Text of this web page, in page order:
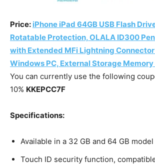
Price: iPhone iPad 64GB USB Flash
Rotatable Protection, OLALA ID300
with Extended MFi Lightning
Windows PC, External Storage
You can currently use the following
10% KKEPCC7F
Specifications:
Available in a 32 GB and 64 GB model
Touch ID security function,